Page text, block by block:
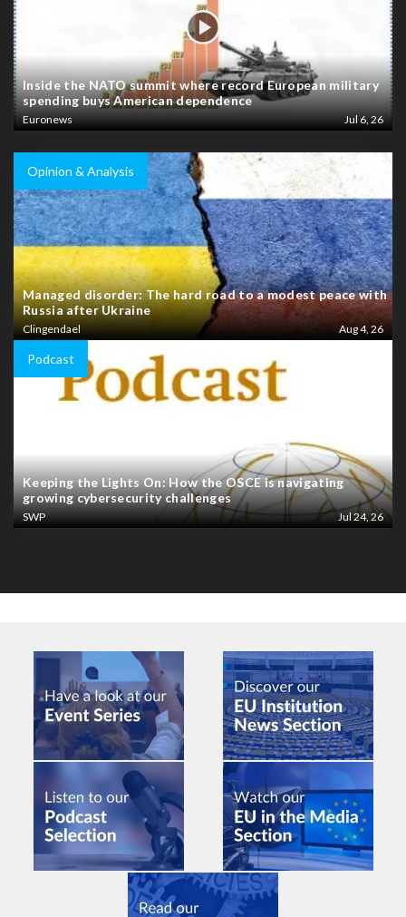
Inside the NATO summit where record European military
spending buys American dependence
Euronews Jul 6, 26
Opinion & Analysis
Managed disorder: The hard road to a modest peace with
Russia after Ukraine
Clingendael Aug 4, 26
Podcast
Keeping the Lights On: How the OSCE is navigating
growing cybersecurity challenges
SWP Jul 24, 26